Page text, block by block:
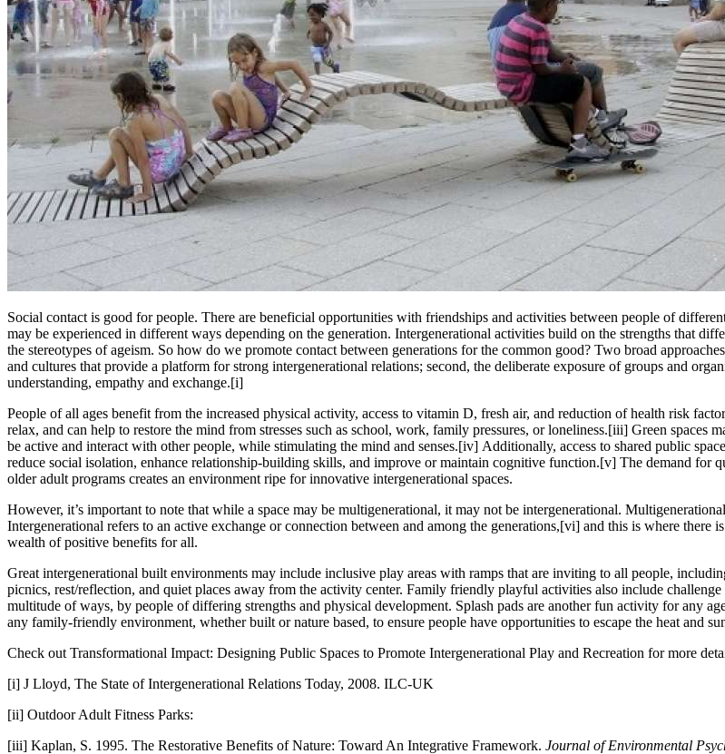
Social contact is good for people. There are beneficial opportunities with friendships and activities between people of
may be experienced in different ways depending on the generation. Intergenerational activities build on the strengths that
the stereotypes of ageism. So how do we promote contact between generations for the common good? Two broad
and cultures that provide a platform for strong intergenerational relations; second, the deliberate exposure of groups and
understanding, empathy and exchange.[i]
People of all ages benefit from the increased physical activity, access to vitamin D, fresh air, and reduction of health risk
relax, and can help to restore the mind from stresses such as school, work, family pressures, or loneliness.[iii] Green spaces
be active and interact with other people, while stimulating the mind and senses.[iv] Additionally, access to shared public
reduce social isolation, enhance relationship-building skills, and improve or maintain cognitive function.[v] The demand for
older adult programs creates an environment ripe for innovative intergenerational spaces.
However, it’s important to note that while a space may be multigenerational, it may not be intergenerational.
Intergenerational refers to an active exchange or connection between and among the generations,[vi] and this is where there
wealth of positive benefits for all.
Great intergenerational built environments may include inclusive play areas with ramps that are inviting to all people,
picnics, rest/reflection, and quiet places away from the activity center. Family friendly playful activities also include challenge
multitude of ways, by people of differing strengths and physical development. Splash pads are another fun activity for any
any family-friendly environment, whether built or nature based, to ensure people have opportunities to escape the heat and
Check out Transformational Impact: Designing Public Spaces to Promote Intergenerational Play and Recreation for more
[i] J Lloyd, The State of Intergenerational Relations Today, 2008. ILC-UK
[ii] Outdoor Adult Fitness Parks:
[iii] Kaplan, S. 1995. The Restorative Benefits of Nature: Toward An Integrative Framework. Journal of Environmental